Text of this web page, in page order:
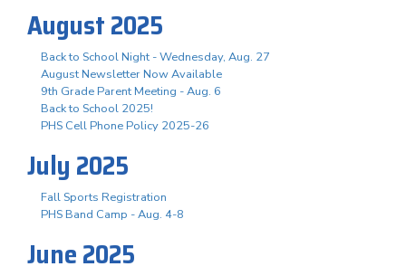
August 2025
Back to School Night - Wednesday, Aug. 27
August Newsletter Now Available
9th Grade Parent Meeting - Aug. 6
Back to School 2025!
PHS Cell Phone Policy 2025-26
July 2025
Fall Sports Registration
PHS Band Camp - Aug. 4-8
June 2025